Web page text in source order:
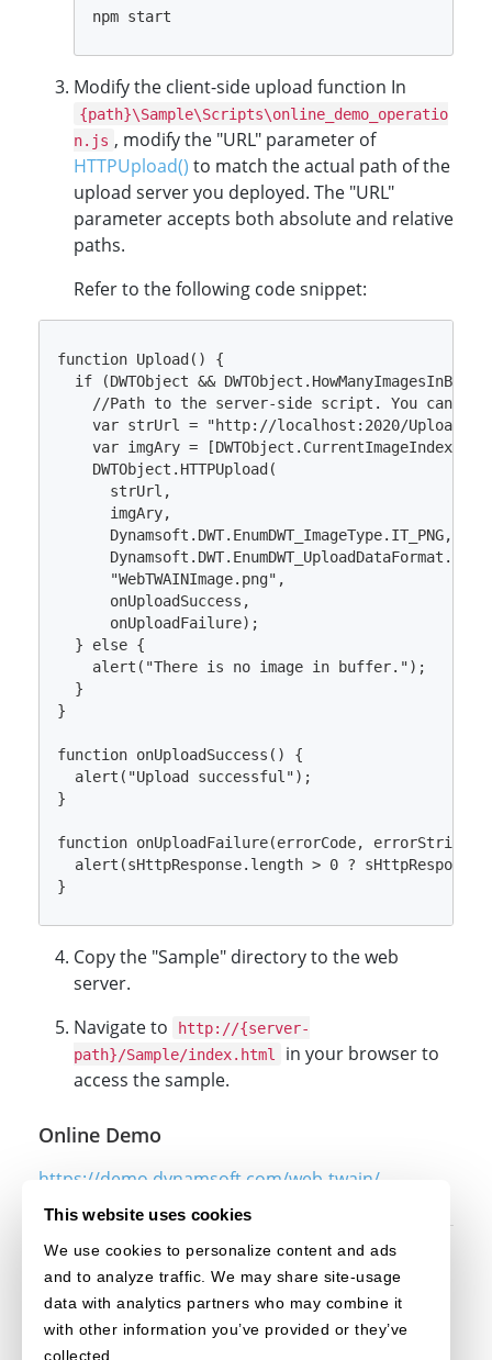
This website uses cookies
We use cookies to personalize content and ads
and to analyze traffic. We may share site-usage
data with analytics partners who may combine it
with other information you’ve provided or they’ve
collected.
Modify the client-side upload function In
{path}\Sample\Scripts\online_demo_operatio
n.js , modify the "URL" parameter of
HTTPUpload() to match the actual path of the
upload server you deployed. The "URL"
parameter accepts both absolute and relative
paths.
Refer to the following code snippet:
function Upload() {
if (DWTObject &&
//Path to the server-side script. You can
    var strUrl = "http://localhost:2020/Upload";
var imgAry =
    DWTObject.HTTPUpload(
      strUrl,
      imgAry,
      Dynamsoft.DWT.EnumDWT_ImageType.IT_PNG,
      "WebTWAINImage.png",
      onUploadSuccess,
      onUploadFailure);
  } else {
    alert("There is no image in buffer.");
  }
}
function onUploadSuccess() {
  alert("Upload successful");
}
function onUploadFailure(errorCode, errorString,
alert(sHttpResponse.length > 0 ? sHttpResponse
Copy the "Sample" directory to the web
server.
Navigate to
http://{server-
path}/Sample/index.html
in your browser to
access the sample.
Online Demo
https://demo.dynamsoft.com/web-twain/
Original post creation date: Jun 14, 2024
Last modified date: Sep 19, 2024